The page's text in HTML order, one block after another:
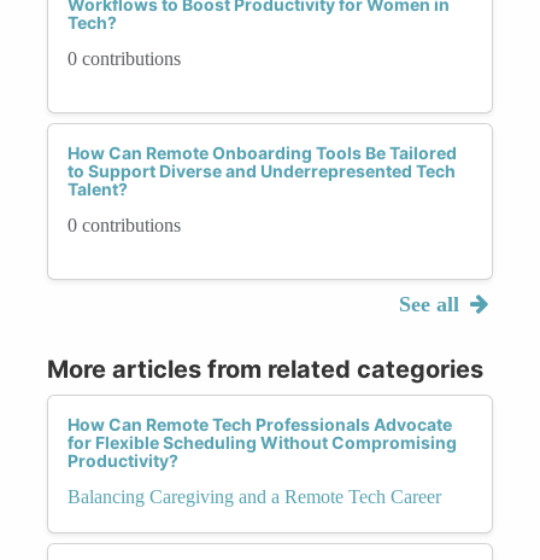
Workflows to Boost Productivity for Women in
Tech?
0 contributions
How Can Remote Onboarding Tools Be Tailored
to Support Diverse and Underrepresented Tech
Talent?
0 contributions
See all
More articles from related categories
How Can Remote Tech Professionals Advocate
for Flexible Scheduling Without Compromising
Productivity?
Balancing Caregiving and a Remote Tech Career